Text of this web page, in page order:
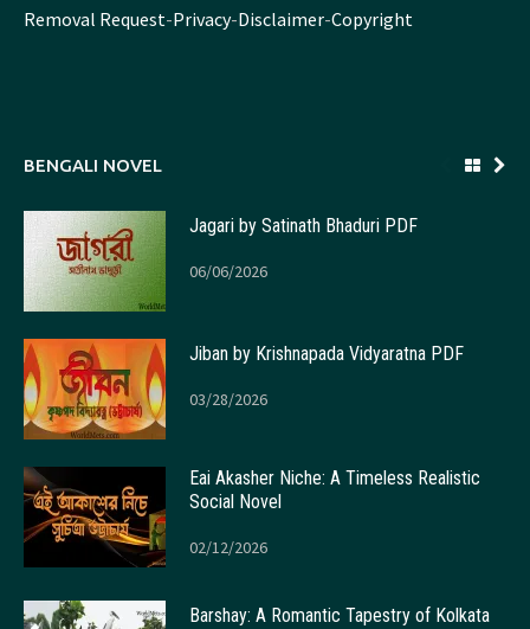
Removal Request-Privacy-Disclaimer-Copyright
BENGALI NOVEL
Jagari by Satinath Bhaduri PDF
06/06/2026
Jiban by Krishnapada Vidyaratna PDF
03/28/2026
Eai Akasher Niche: A Timeless Realistic
Social Novel
02/12/2026
Barshay: A Romantic Tapestry of Kolkata